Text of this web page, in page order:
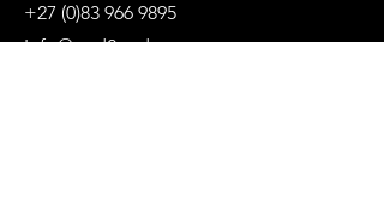
+27 (0)83 966 9895
Info@end2endsc.co.za